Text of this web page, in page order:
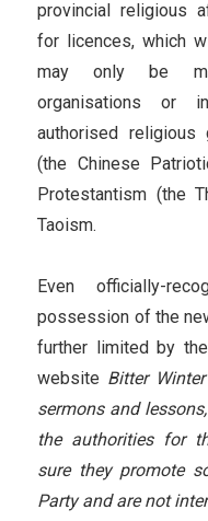
provincial religious
for licences, which
may only be
organisations or
authorised religious
(the Chinese
Protestantism (the
Taoism.
Even officially-
possession of the
further limited by
website Bitter Winter
sermons and
the authorities for
sure they promote
Party and are not